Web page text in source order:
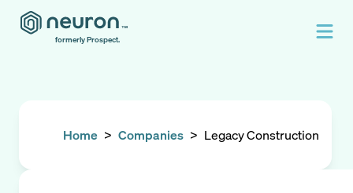
formerly Prospect.
Home > Companies > Legacy Construction